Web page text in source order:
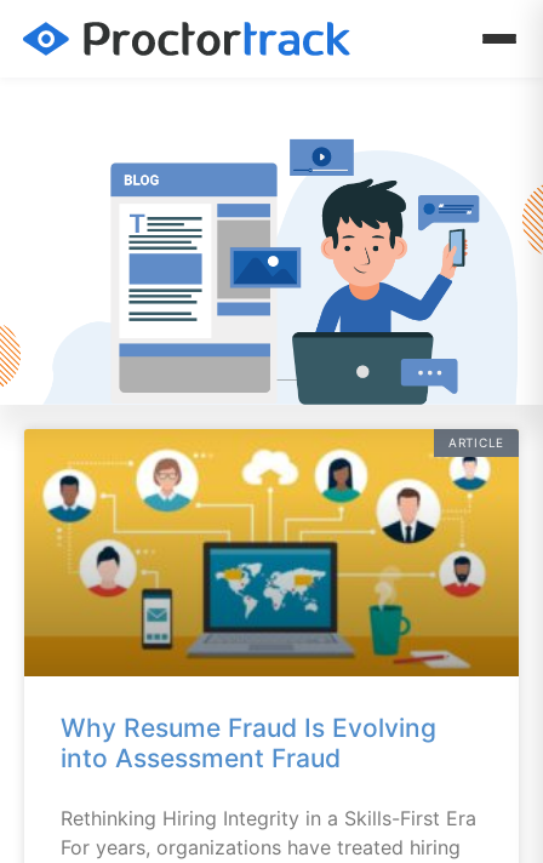
ARTICLE
Why Resume Fraud Is Evolving
into Assessment Fraud
Rethinking Hiring Integrity in a Skills-First Era
For years, organizations have treated hiring